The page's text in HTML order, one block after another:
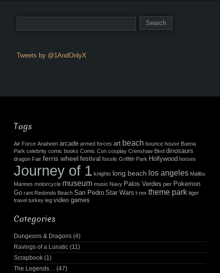
Tweets by @1AndOnlyX
Tags
Air Force Anaheim arcade armed forces art beach bounce house Buena
Park celebrity comic books Comic Con cosplay Crenshaw Blvd dinosaurs
dragon Fair ferris wheel festival fossils Griffith Park Hollywood horses
Journey of 1 knights long beach los angeles Malibu
Marines motorcycle museum music Navy Palos Verdes pier Pokemon
Go rant Redondo Beach San Pedro Star Wars t-rex theme park tiger
travel turkey leg video games
Categories
Dungeons & Dragons (4)
Ravings of a Lunatic (11)
Scrapbook (1)
The Legends… (47)